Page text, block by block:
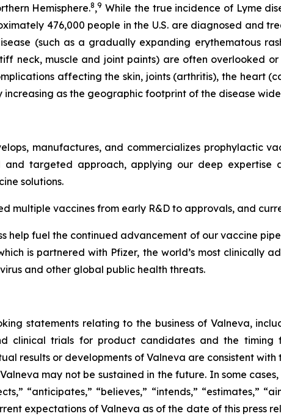
Hemisphere.8,9 While the true incidence of Lyme
476,000 people in the U.S. are diagnosed and
(such as a gradually expanding erythematous
neck, muscle and joint paints) are often overlooked
affecting the skin, joints (arthritis), the heart
as the geographic footprint of the disease
manufactures, and commercializes prophylactic
targeted approach, applying our deep expertise
solutions.
multiple vaccines from early R&D to approvals, and
help fuel the continued advancement of our vaccine
is partnered with Pfizer, the world’s most clinically
and other global public health threats.
statements relating to the business of Valneva,
clinical trials for product candidates and the timing
results or developments of Valneva are consistent
may not be sustained in the future. In some
“anticipates,” “believes,” “intends,” “estimates,”
expectations of Valneva as of the date of this press